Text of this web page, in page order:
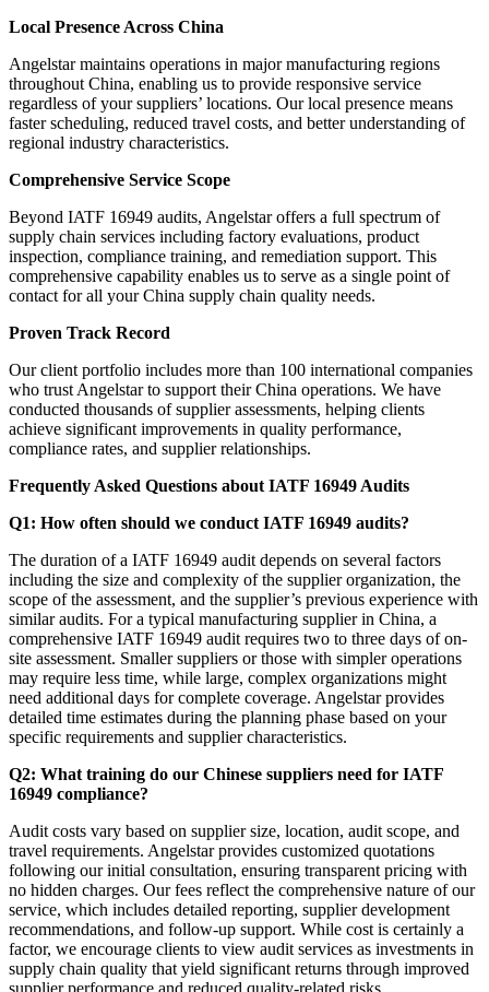
Local Presence Across China
Angelstar maintains operations in major manufacturing regions
throughout China, enabling us to provide responsive service
regardless of your suppliers’ locations. Our local presence means
faster scheduling, reduced travel costs, and better understanding of
regional industry characteristics.
Comprehensive Service Scope
Beyond IATF 16949 audits, Angelstar offers a full spectrum of
supply chain services including factory evaluations, product
inspection, compliance training, and remediation support. This
comprehensive capability enables us to serve as a single point of
contact for all your China supply chain quality needs.
Proven Track Record
Our client portfolio includes more than 100 international companies
who trust Angelstar to support their China operations. We have
conducted thousands of supplier assessments, helping clients
achieve significant improvements in quality performance,
compliance rates, and supplier relationships.
Frequently Asked Questions about IATF 16949 Audits
Q1: How often should we conduct IATF 16949 audits?
The duration of a IATF 16949 audit depends on several factors
including the size and complexity of the supplier organization, the
scope of the assessment, and the supplier’s previous experience with
similar audits. For a typical manufacturing supplier in China, a
comprehensive IATF 16949 audit requires two to three days of on-
site assessment. Smaller suppliers or those with simpler operations
may require less time, while large, complex organizations might
need additional days for complete coverage. Angelstar provides
detailed time estimates during the planning phase based on your
specific requirements and supplier characteristics.
Q2: What training do our Chinese suppliers need for IATF
16949 compliance?
Audit costs vary based on supplier size, location, audit scope, and
travel requirements. Angelstar provides customized quotations
following our initial consultation, ensuring transparent pricing with
no hidden charges. Our fees reflect the comprehensive nature of our
service, which includes detailed reporting, supplier development
recommendations, and follow-up support. While cost is certainly a
factor, we encourage clients to view audit services as investments in
supply chain quality that yield significant returns through improved
supplier performance and reduced quality-related risks.